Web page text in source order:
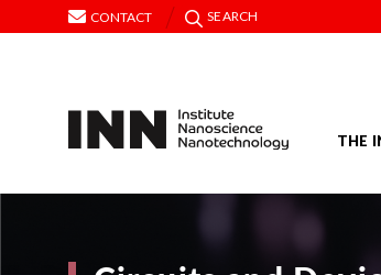
CONTACT SEARCH
THE